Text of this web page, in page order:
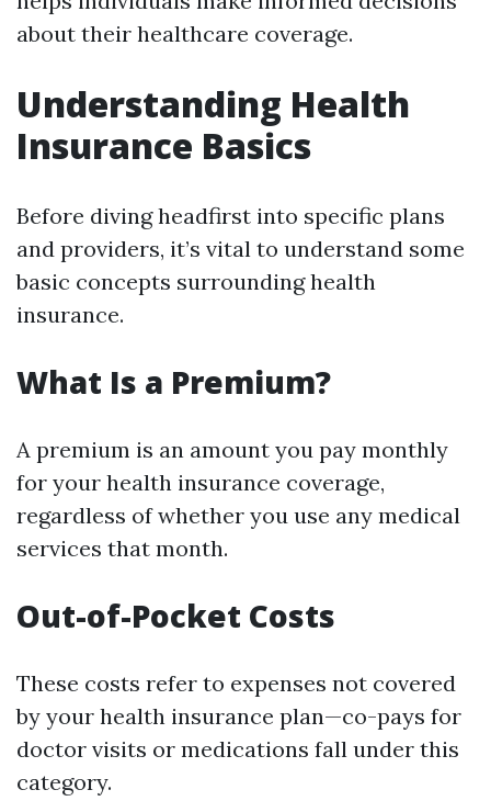
about their healthcare coverage.
Understanding Health
Insurance Basics
Before diving headfirst into specific plans
and providers, it’s vital to understand some
basic concepts surrounding health
insurance.
What Is a Premium?
A premium is an amount you pay monthly
for your health insurance coverage,
regardless of whether you use any medical
services that month.
Out-of-Pocket Costs
These costs refer to expenses not covered
by your health insurance plan—co-pays for
doctor visits or medications fall under this
category.